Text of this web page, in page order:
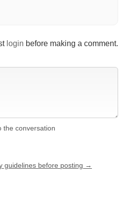
login before making a comment.
the conversation
guidelines before posting →